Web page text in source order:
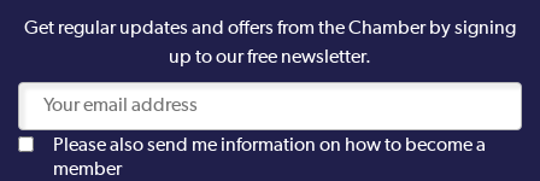
Get regular updates and offers from the Chamber by signing
up to our free newsletter.
Please also send me information on how to become a
member